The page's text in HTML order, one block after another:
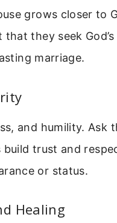
grows closer to
they seek
marriage.
and humility. Ask
trust and
or status.
Healing